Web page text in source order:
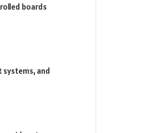
boards
systems, and